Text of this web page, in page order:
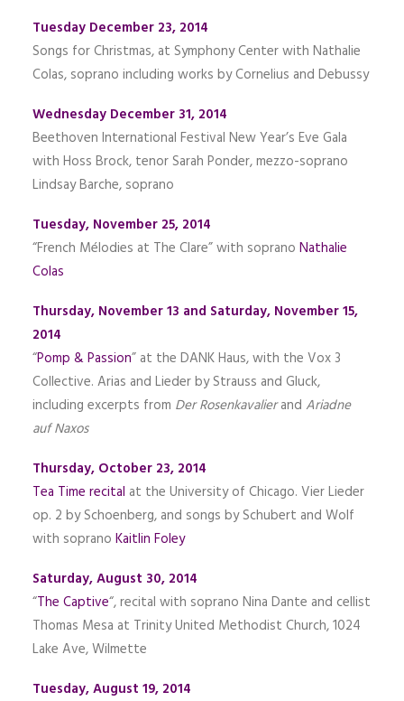
Tuesday December 23, 2014
Songs for Christmas, at Symphony Center with Nathalie
Colas, soprano including works by Cornelius and Debussy
Wednesday December 31, 2014
Beethoven International Festival New Year’s Eve Gala
with Hoss Brock, tenor Sarah Ponder, mezzo-soprano
Lindsay Barche, soprano
Tuesday, November 25, 2014
“French Mélodies at The Clare” with soprano Nathalie
Colas
Thursday, November 13 and Saturday, November 15,
2014
“Pomp & Passion” at the DANK Haus, with the Vox 3
Collective. Arias and Lieder by Strauss and Gluck,
including excerpts from Der Rosenkavalierand Ariadne
auf Naxos
Thursday, October 23, 2014
Tea Time recital at the University of Chicago. Vier Lieder
op. 2 by Schoenberg, and songs by Schubert and Wolf
with soprano Kaitlin Foley
Saturday, August 30, 2014
“The Captive“, recital with soprano Nina Dante and cellist
Thomas Mesa at Trinity United Methodist Church, 1024
Lake Ave, Wilmette
Tuesday, August 19, 2014